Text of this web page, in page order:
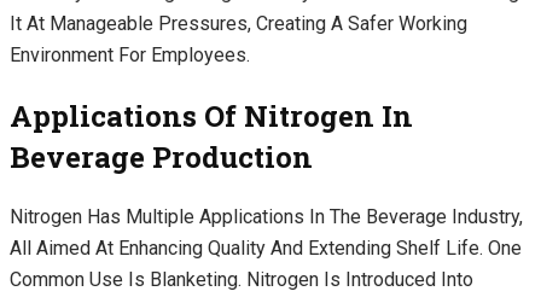
It At Manageable Pressures, Creating A Safer Working
Environment For Employees.
Applications Of Nitrogen In
Beverage Production
Nitrogen Has Multiple Applications In The Beverage Industry,
All Aimed At Enhancing Quality And Extending Shelf Life. One
Common Use Is Blanketing. Nitrogen Is Introduced Into